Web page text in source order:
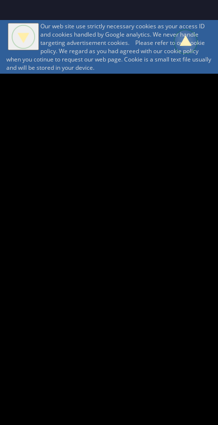
Our web site use strictly necessary cookies as your access ID
and cookies handled by Google analytics. We never handle
targeting advertisement cookies. Please refer to our cookie
policy. We regard as you had agreed with our cookie policy
when you cotinue to request our web page. Cookie is a small text file usually
and will be stored in your device.